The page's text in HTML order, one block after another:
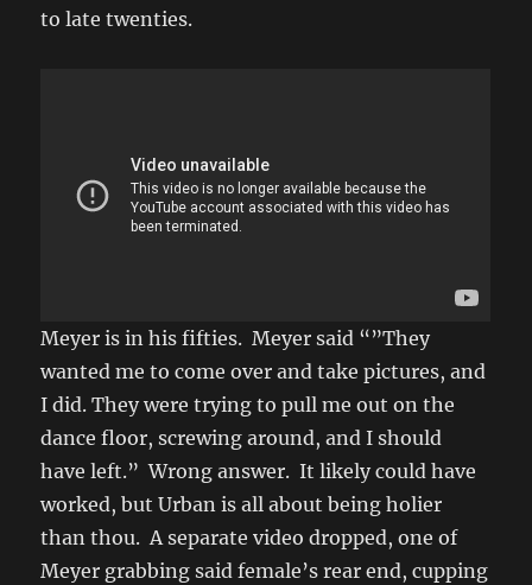
to late twenties.
Meyer is in his fifties. Meyer said “”They
wanted me to come over and take pictures, and
I did. They were trying to pull me out on the
dance floor, screwing around, and I should
have left.” Wrong answer. It likely could have
worked, but Urban is all about being holier
than thou. A separate video dropped, one of
Meyer grabbing said female’s rear end, cupping